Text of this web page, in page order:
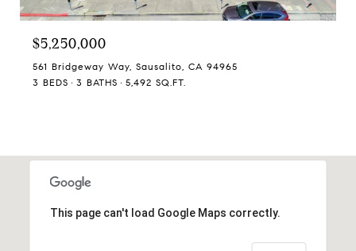
$5,250,000
561 Bridgeway Way, Sausalito, CA 94965
3 BEDS
3 BATHS 5,492 SQ.FT.
This page can't load Google Maps correctly.